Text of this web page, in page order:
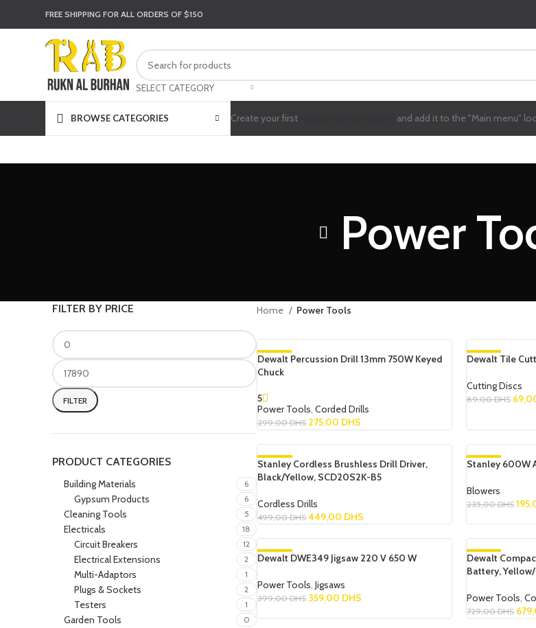
FREE SHIPPING FOR ALL ORDERS OF $150
SELECT CATEGORY
BROWSE CATEGORIES Create your first and add it to the "Main menu"
Power
FILTER BY PRICE
FILTER
PRODUCT CATEGORIES
Building Materials 6
Gypsum Products 6
Cleaning Tools 5
Electricals 18
Circuit Breakers 12
Electrical Extensions 2
Multi-Adaptors 1
Plugs & Sockets 2
Testers 1
Garden Tools 0
Home Power Tools
-8%
SOLD OUT
Dewalt Percussion Drill 13mm 750W Keyed
Chuck
5
Power Tools, Corded Drills
299,00DHS 275,00 DHS
-22%
Dewalt Tile
Cutting Discs
89,00DHS
-10%
Stanley Cordless Brushless Drill Driver,
Black/Yellow, SCD20S2K-B5
Cordless Drills
499,00DHS 449,00 DHS
-17%
Stanley 600W
Blowers
235,00DHS
-10%
Dewalt DWE349 Jigsaw 220 V 650 W
Power Tools, Jigsaws
399,00DHS 359,00 DHS
-7%
SOLD OUT
Dewalt
Battery,
Power Tools,
729,00DHS